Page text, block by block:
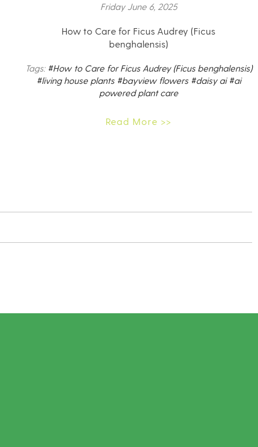
Friday June 6, 2025
How to Care for Ficus Audrey (Ficus
benghalensis)
Tags: #How to Care for Ficus Audrey (Ficus benghalensis)
#living house plants #bayview flowers #daisy ai #ai
powered plant care
Read More >>